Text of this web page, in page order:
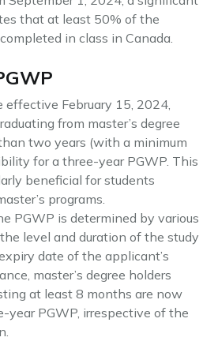
that at least 50% of the
in class in Canada.
effective February 15, 2024,
from master’s degree
two years (with a minimum
for a three-year PGWP. This
beneficial for students
programs.
PGWP is determined by various
level and duration of the study
date of the applicant’s
master’s degree holders
at least 8 months are now
year PGWP, irrespective of the